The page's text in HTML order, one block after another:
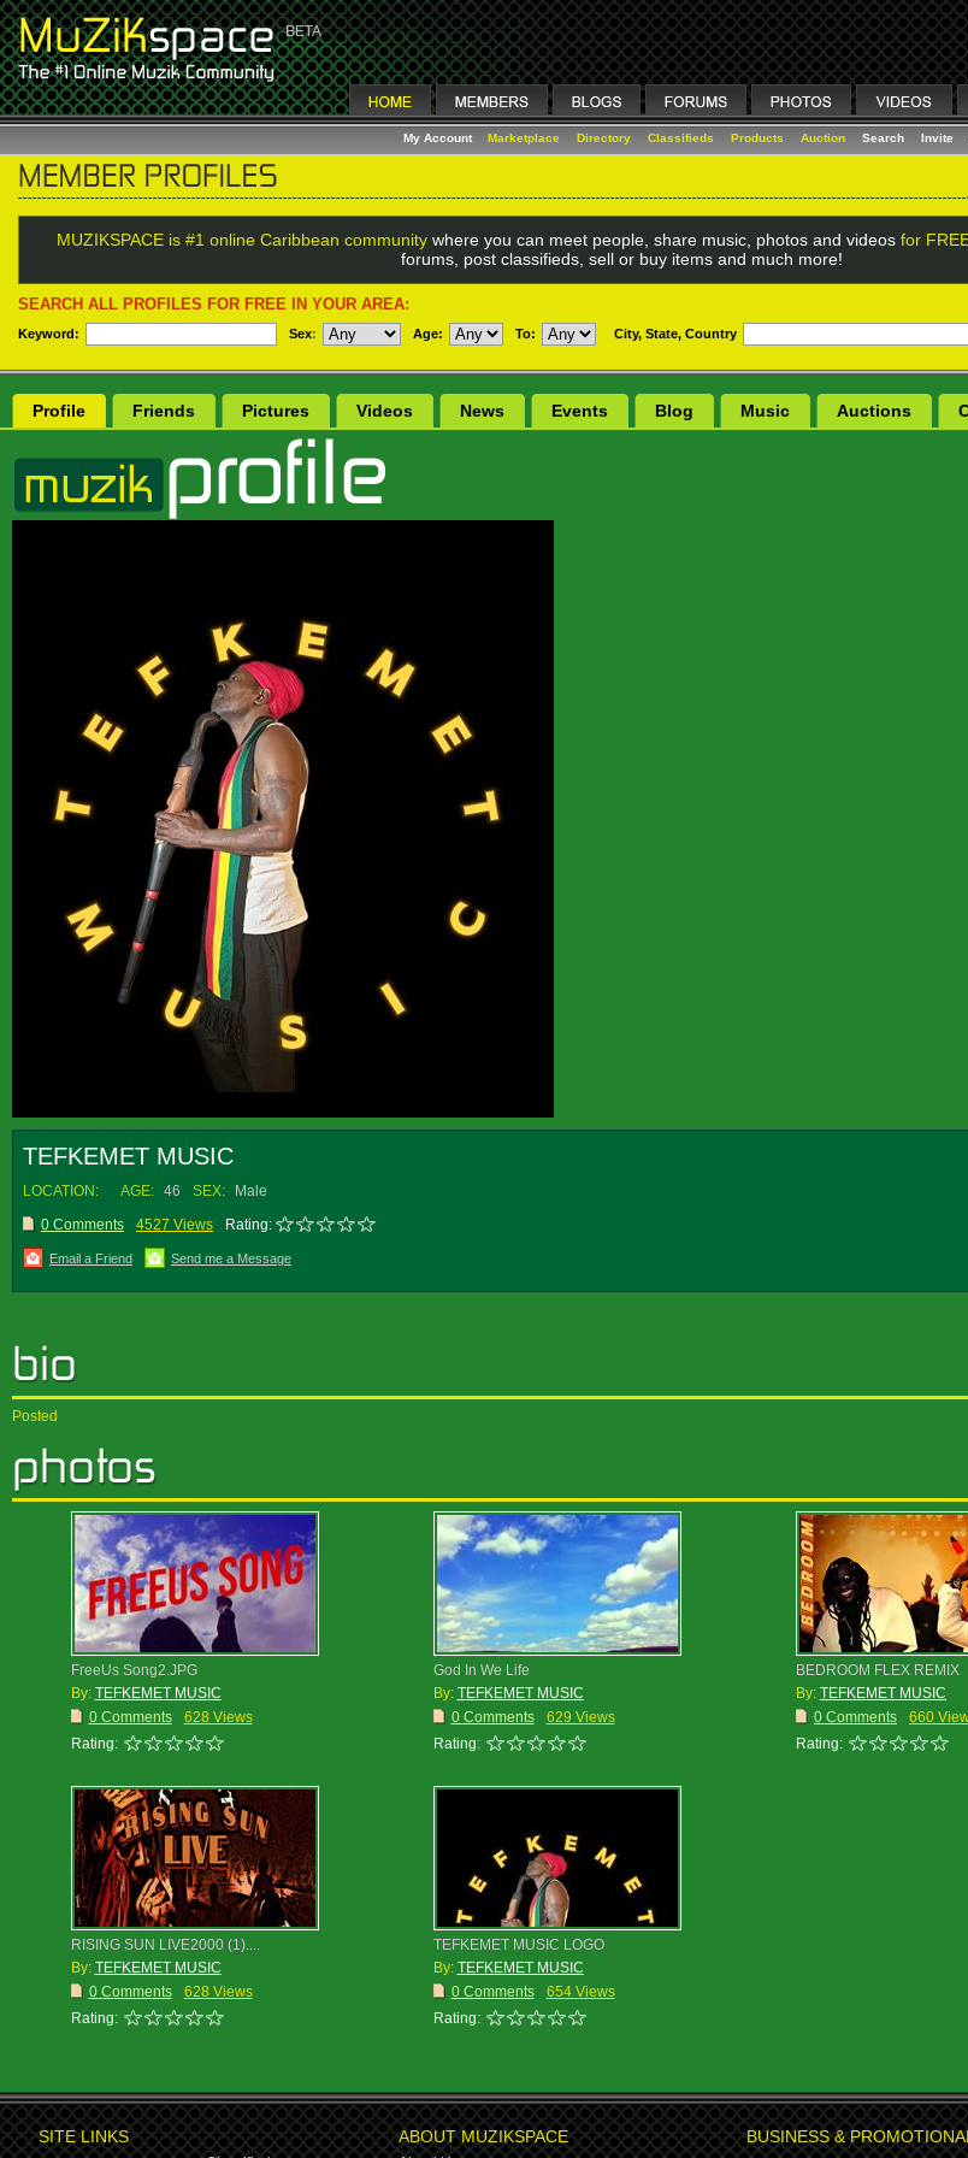
My Account Marketplace Directory Classifieds Products Auction Search Invite
MUZIKSPACE is #1 online Caribbean communitywhere you can meet people, share music, photos and videos for
forums, post classifieds, sell or buy items and much more!
SEARCH ALL PROFILES FOR FREE IN YOUR AREA:
Keyword: Sex: Age: To: City, State, Country
Profile Friends Pictures Videos News Events Blog Music Auctions
TEFKEMET MUSIC
LOCATION: AGE: 46 SEX:
Male
0 Comments
4527 Views Rating:
Email a Friend Send me a Message
Posted
FreeUs Song2.JPG
By: TEFKEMET MUSIC
0 Comments
628 Views
Rating:
God In We Life
By: TEFKEMET MUSIC
0 Comments
629 Views
Rating:
BEDROOM FLEX REMIX
By: TEFKEMET MUSIC
0 Comments
660
Rating:
RISING SUN LIVE2000 (1)....
By: TEFKEMET MUSIC
0 Comments
628 Views
Rating:
TEFKEMET MUSIC LOGO
By: TEFKEMET MUSIC
0 Comments
654 Views
Rating:
SITE LINKS ABOUT MUZIKSPACE BUSINESS &